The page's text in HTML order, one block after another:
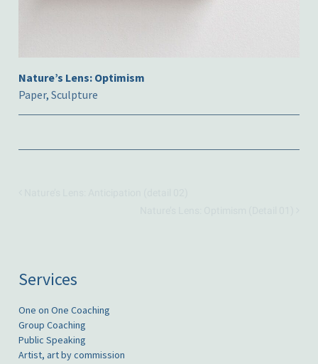
Nature’s Lens: Optimism
Paper, Sculpture
Services
One on One Coaching
Group Coaching
Public Speaking
Artist, art by commission